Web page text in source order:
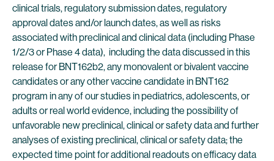
clinical trials, regulatory submission dates, regulatory
approval dates and/or launch dates, as well as risks
associated with preclinical and clinical data (including Phase
1/2/3 or Phase 4 data), including the data discussed in this
release for BNT162b2, any monovalent or bivalent vaccine
candidates or any other vaccine candidate in BNT162
program in any of our studies in pediatrics, adolescents, or
adults or real world evidence, including the possibility of
unfavorable new preclinical, clinical or safety data and further
analyses of existing preclinical, clinical or safety data; the
expected time point for additional readouts on efficacy data